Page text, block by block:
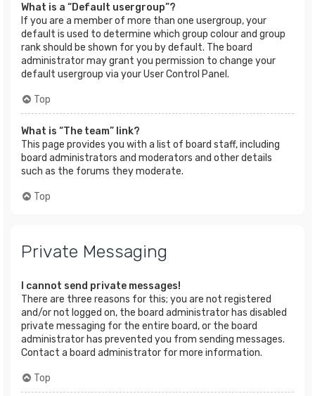
What is a “Default usergroup”?
If you are a member of more than one usergroup, your
default is used to determine which group colour and group
rank should be shown for you by default. The board
administrator may grant you permission to change your
default usergroup via your User Control Panel.
Top
What is “The team” link?
This page provides you with a list of board staff, including
board administrators and moderators and other details
such as the forums they moderate.
Top
Private Messaging
I cannot send private messages!
There are three reasons for this; you are not registered
and/or not logged on, the board administrator has disabled
private messaging for the entire board, or the board
administrator has prevented you from sending messages.
Contact a board administrator for more information.
Top